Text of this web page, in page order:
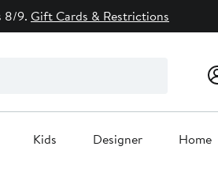
8/9. Gift Cards & Restrictions
Kids Designer Home